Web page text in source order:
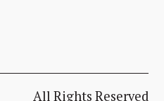
All Rights Reserved